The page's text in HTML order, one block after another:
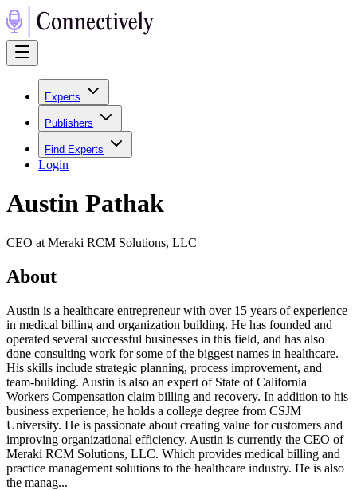
Experts
Publishers
Find Experts
Login
Austin Pathak
CEO at Meraki RCM Solutions, LLC
About
Austin is a healthcare entrepreneur with over 15 years of experience
in medical billing and organization building. He has founded and
operated several successful businesses in this field, and has also
done consulting work for some of the biggest names in healthcare.
His skills include strategic planning, process improvement, and
team-building. Austin is also an expert of State of California
Workers Compensation claim billing and recovery. In addition to his
business experience, he holds a college degree from CSJM
University. He is passionate about creating value for customers and
improving organizational efficiency. Austin is currently the CEO of
Meraki RCM Solutions, LLC. Which provides medical billing and
practice management solutions to the healthcare industry. He is also
the manag...